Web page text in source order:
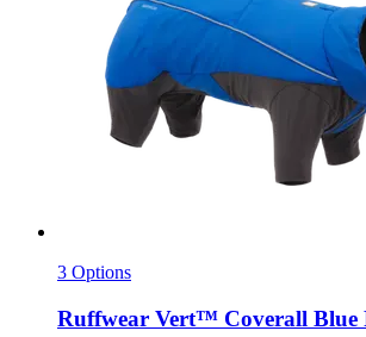
3 Options
Ruffwear Vert™ Coverall Blue